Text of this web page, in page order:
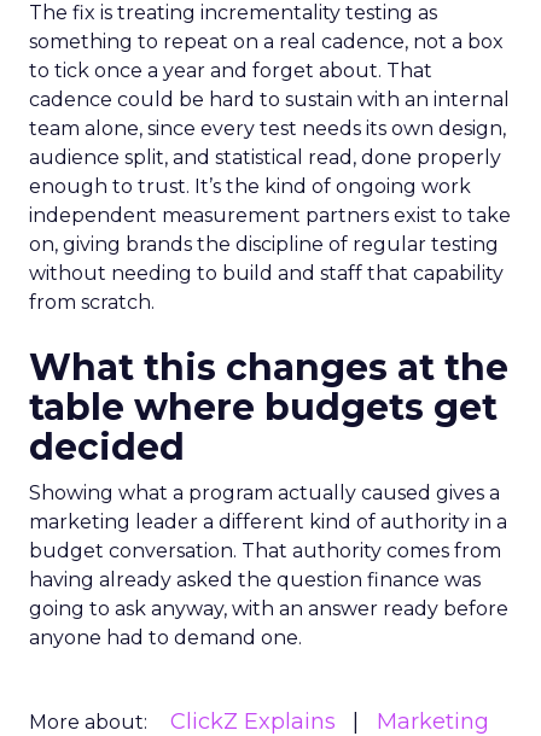
The fix is treating incrementality testing as
something to repeat on a real cadence, not a box
to tick once a year and forget about. That
cadence could be hard to sustain with an internal
team alone, since every test needs its own design,
audience split, and statistical read, done properly
enough to trust. It’s the kind of ongoing work
independent measurement partners exist to take
on, giving brands the discipline of regular testing
without needing to build and staff that capability
from scratch.
What this changes at the
table where budgets get
decided
Showing what a program actually caused gives a
marketing leader a different kind of authority in a
budget conversation. That authority comes from
having already asked the question finance was
going to ask anyway, with an answer ready before
anyone had to demand one.
More about: ClickZ Explains
Marketing